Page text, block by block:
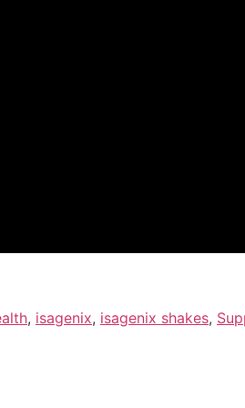
, isagenix, isagenix shakes,